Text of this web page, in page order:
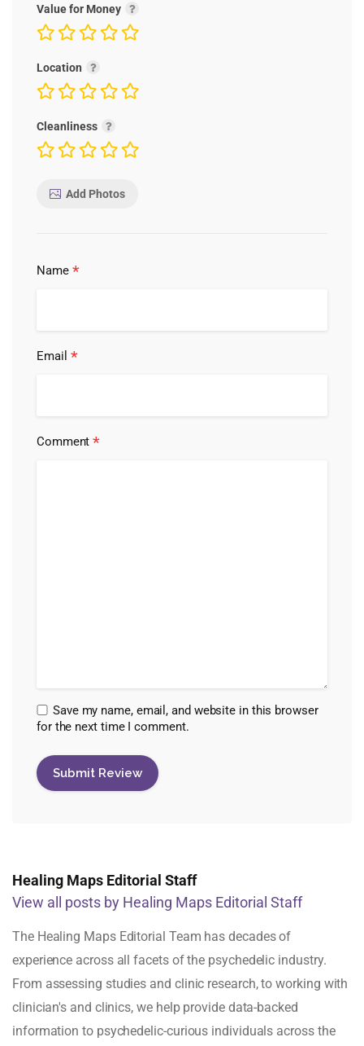
Value for Money
Location
Cleanliness
Add Photos
Name *
Email *
Comment*
Save my name, email, and website in this browser
for the next time I comment.
Healing Maps Editorial Staff
View all posts by Healing Maps Editorial Staff
The Healing Maps Editorial Team has decades of
experience across all facets of the psychedelic industry.
From assessing studies and clinic research, to working with
clinician's and clinics, we help provide data-backed
information to psychedelic-curious individuals across the